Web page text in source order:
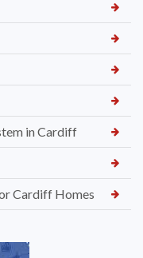
in Cardiff
Cardiff Homes